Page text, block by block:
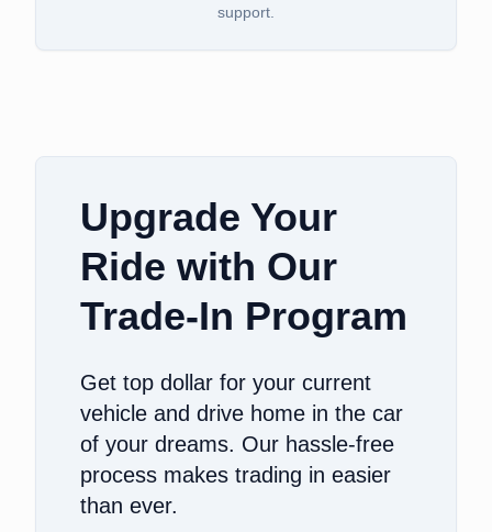
support.
Upgrade Your
Ride with Our
Trade-In Program
Get top dollar for your current
vehicle and drive home in the car
of your dreams. Our hassle-free
process makes trading in easier
than ever.